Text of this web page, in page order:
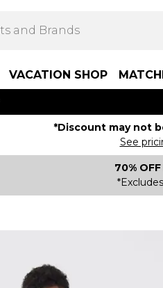
VACATION SHOP
*Discount may not
See
70% OFF